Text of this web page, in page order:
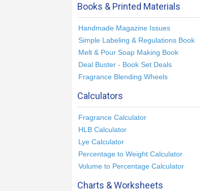
Books & Printed Materials
Handmade Magazine Issues
Simple Labeling & Regulations Book
Melt & Pour Soap Making Book
Deal Buster - Book Set Deals
Fragrance Blending Wheels
Calculators
Fragrance Calculator
HLB Calculator
Lye Calculator
Percentage to Weight Calculator
Volume to Percentage Calculator
Charts & Worksheets